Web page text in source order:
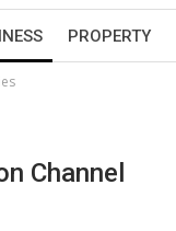
PROPERTY
Channel